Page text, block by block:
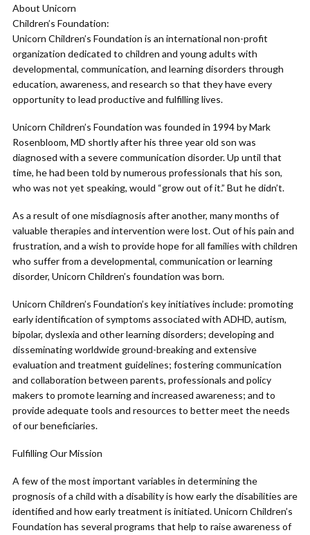
About Unicorn
Children’s Foundation:
Unicorn Children’s Foundation is an international non-profit
organization dedicated to children and young adults with
developmental, communication, and learning disorders through
education, awareness, and research so that they have every
opportunity to lead productive and fulfilling lives.
Unicorn Children’s Foundation was founded in 1994 by Mark
Rosenbloom, MD shortly after his three year old son was
diagnosed with a severe communication disorder. Up until that
time, he had been told by numerous professionals that his son,
who was not yet speaking, would “grow out of it.” But he didn’t.
As a result of one misdiagnosis after another, many months of
valuable therapies and intervention were lost. Out of his pain and
frustration, and a wish to provide hope for all families with children
who suffer from a developmental, communication or learning
disorder, Unicorn Children’s foundation was born.
Unicorn Children’s Foundation’s key initiatives include: promoting
early identification of symptoms associated with ADHD, autism,
bipolar, dyslexia and other learning disorders; developing and
disseminating worldwide ground-breaking and extensive
evaluation and treatment guidelines; fostering communication
and collaboration between parents, professionals and policy
makers to promote learning and increased awareness; and to
provide adequate tools and resources to better meet the needs
of our beneficiaries.
Fulfilling Our Mission
A few of the most important variables in determining the
prognosis of a child with a disability is how early the disabilities are
identified and how early treatment is initiated. Unicorn Children’s
Foundation has several programs that help to raise awareness of